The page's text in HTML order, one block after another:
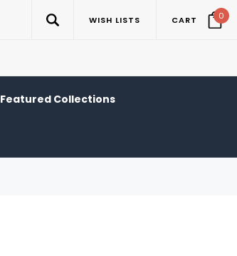
WISH LISTS CART 0
Featured Collections